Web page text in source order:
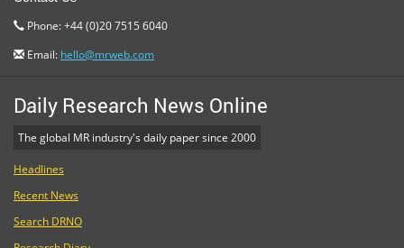
Phone: +44 (0)20 7515 6040
Email: hello@mrweb.com
Daily Research News Online
The global MR industry's daily paper since 2000
Headlines
Recent News
Search DRNO